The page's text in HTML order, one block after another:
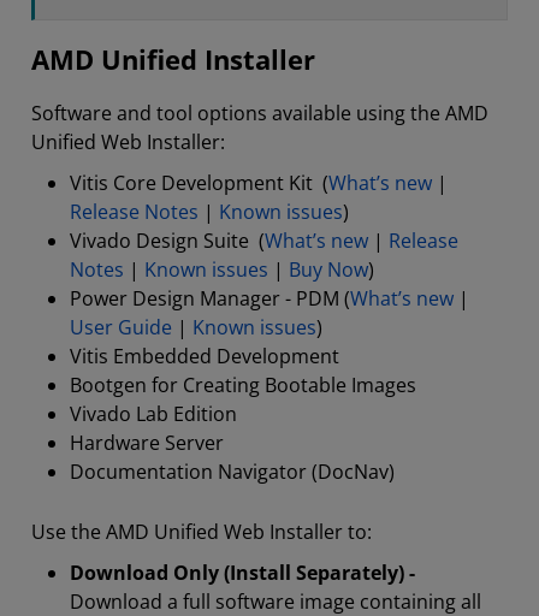
AMD Unified Installer
Software and tool options available using the AMD
Unified Web Installer:
Vitis Core Development Kit (What’s new |
Release Notes | Known issues)
Vivado Design Suite (What’s new | Release
Notes | Known issues | Buy Now)
Power Design Manager - PDM (What’s new |
User Guide | Known issues)
Vitis Embedded Development
Bootgen for Creating Bootable Images
Vivado Lab Edition
Hardware Server
Documentation Navigator (DocNav)
Use the AMD Unified Web Installer to:
Download Only (Install Separately) -
Download a full software image containing all